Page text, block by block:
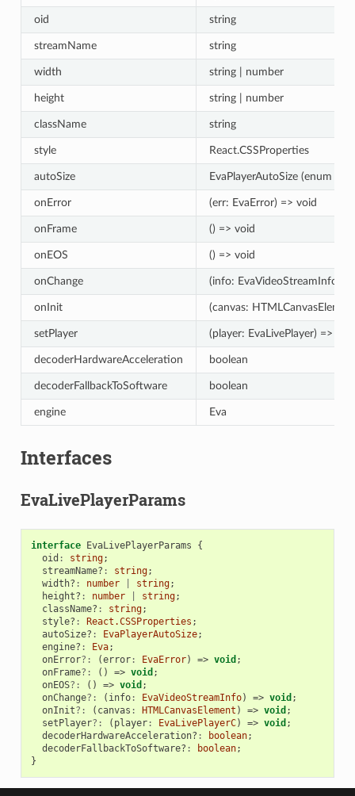
oid string
streamName string
width string | number
height string | number
className string
style React.CSSProperties
autoSize EvaPlayerAutoSize (enum
onError (err: EvaError) => void
onFrame () => void
onEOS () => void
onChange (info: EvaVideoStreamInfo)
onInit (canvas:
setPlayer (player: EvaLivePlayer) =>
decoderHardwareAcceleration boolean
decoderFallbackToSoftware boolean
engine Eva
Interfaces
EvaLivePlayerParams
interface EvaLivePlayerParams
{
oid : string;
streamName? : string;
width? : number string;
height? : number string;
className? : string;
style? : React.CSSProperties ;
autoSize? : EvaPlayerAutoSize;
engine? : Eva;
onError?: (error: EvaError) => void ;
onFrame?: () => void ;
onEOS?: () => void ;
onChange?: ( info: EvaVideoStreamInfo) => void ;
onInit?: ( canvas : HTMLCanvasElement ) => void ;
setPlayer?: ( player: EvaLivePlayerC) => void ;
decoderHardwareAcceleration? : boolean;
decoderFallbackToSoftware? : boolean;
}